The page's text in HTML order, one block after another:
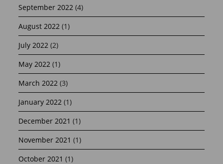
September 2022 (4)
August 2022 (1)
July 2022 (2)
May 2022 (1)
March 2022 (3)
January 2022 (1)
December 2021 (1)
November 2021 (1)
October 2021 (1)